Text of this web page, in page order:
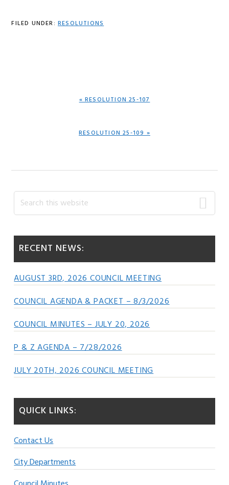
FILED UNDER: RESOLUTIONS
PREVIOUS
« RESOLUTION 25-107
NEXT
RESOLUTION 25-109 »
Primary
Sidebar
Search
this
RECENT NEWS:
AUGUST 3RD, 2026 COUNCIL MEETING
COUNCIL AGENDA & PACKET – 8/3/2026
COUNCIL MINUTES – JULY 20, 2026
P & Z AGENDA – 7/28/2026
JULY 20TH, 2026 COUNCIL MEETING
QUICK LINKS:
Contact Us
City Departments